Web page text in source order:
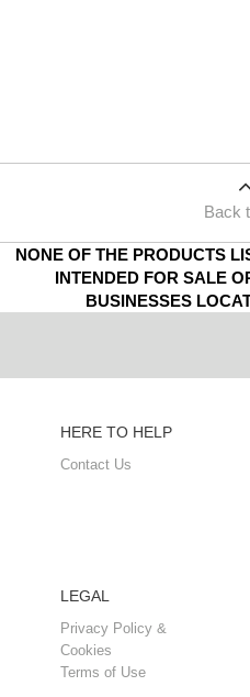
Back
NONE OF THE PRODUCTS
INTENDED FOR SALE
BUSINESSES
HERE TO HELP
Contact Us
LEGAL
Privacy Policy &
Cookies
Terms of Use